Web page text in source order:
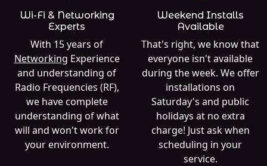
Wi-Fi & Networking
Experts
With 15 years of
Networking Experience
and understanding of
Radio Frequencies (RF),
we have complete
understanding of what
will and won't work for
your environment.
Weekend Installs
Available
That's right, we know that
everyone isn't available
during the week. We offer
installations on
Saturday's and public
holidays at no extra
charge! Just ask when
scheduling in your
service.